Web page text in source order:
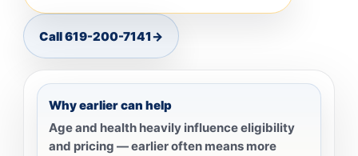
Call 619-200-7141→
Why earlier can help
Age and health heavily influence eligibility
and pricing — earlier often means more